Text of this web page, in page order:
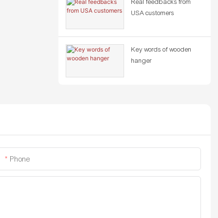
Real feedbacks from
USA customers
Key words of wooden
hanger
Phone